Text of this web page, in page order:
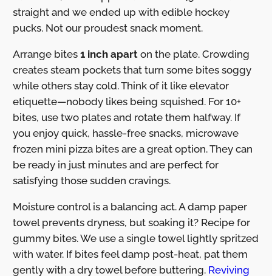
straight and we ended up with edible hockey
pucks. Not our proudest snack moment.
Arrange bites 1 inch aparton the plate. Crowding
creates steam pockets that turn some bites soggy
while others stay cold. Think of it like elevator
etiquette—nobody likes being squished. For 10+
bites, use two plates and rotate them halfway. If
you enjoy quick, hassle-free snacks, microwave
frozen mini pizza bites are a great option. They can
be ready in just minutes and are perfect for
satisfying those sudden cravings.
Moisture control is a balancing act. A damp paper
towel prevents dryness, but soaking it? Recipe for
gummy bites. We use a single towel lightly spritzed
with water. If bites feel damp post-heat, pat them
gently with a dry towel before buttering. Reviving